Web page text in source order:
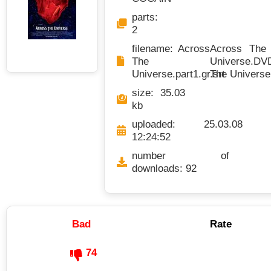
parts:
2
filename: Across
The
Universe.part1.gr.srt
Across The
The
size: 35.03
kb
uploaded: 25.03.08
12:24:52
number of
downloads: 92
Bad Rate
74